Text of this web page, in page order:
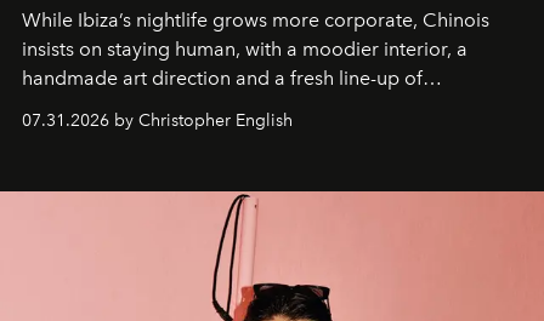
While Ibiza’s nightlife grows more corporate, Chinois
insists on staying human, with a moodier interior, a
handmade art direction and a fresh line-up of
07.31.2026 by Christopher English